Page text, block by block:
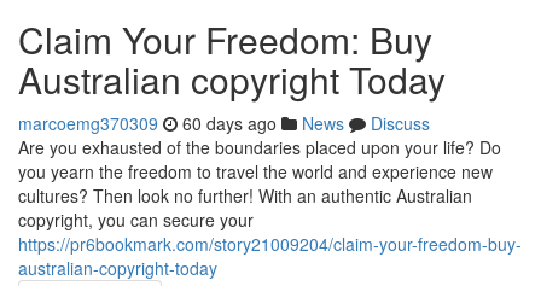
Claim Your Freedom: Buy
Australian copyright Today
marcoemg370309 60 days ago News
Discuss
Are you exhausted of the boundaries placed upon your life? Do
you yearn the freedom to travel the world and experience new
cultures? Then look no further! With an authentic Australian
copyright, you can secure your
https://pr6bookmark.com/story21009204/claim-your-freedom-buy-
australian-copyright-today